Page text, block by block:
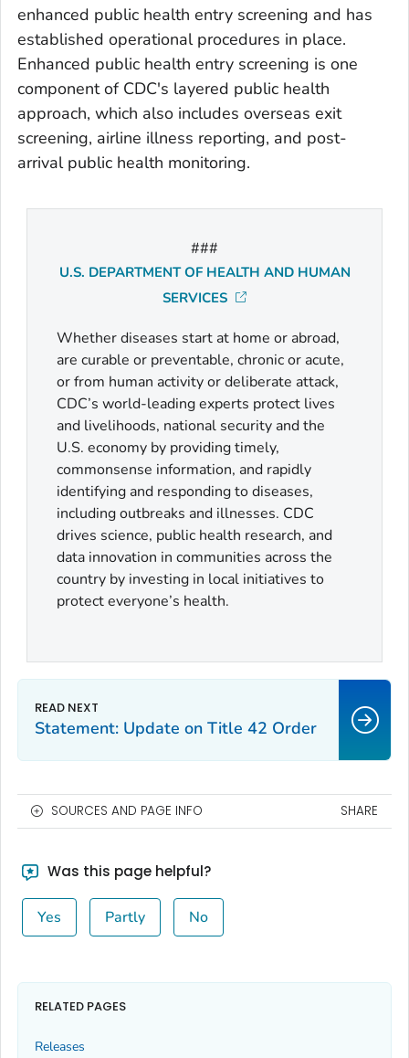
enhanced public health entry screening and has
established operational procedures in place.
Enhanced public health entry screening is one
component of CDC's layered public health
approach, which also includes overseas exit
screening, airline illness reporting, and post-
arrival public health monitoring.
###
U.S. DEPARTMENT OF HEALTH AND HUMAN
SERVICES
Whether diseases start at home or abroad,
are curable or preventable, chronic or acute,
or from human activity or deliberate attack,
CDC’s world-leading experts protect lives
and livelihoods, national security and the
U.S. economy by providing timely,
commonsense information, and rapidly
identifying and responding to diseases,
including outbreaks and illnesses. CDC
drives science, public health research, and
data innovation in communities across the
country by investing in local initiatives to
protect everyone’s health.
Statement: Update on Title 42 Order
SOURCES AND PAGE INFO SHARE
Was this page helpful?
Yes Partly No
RELATED PAGES
Releases